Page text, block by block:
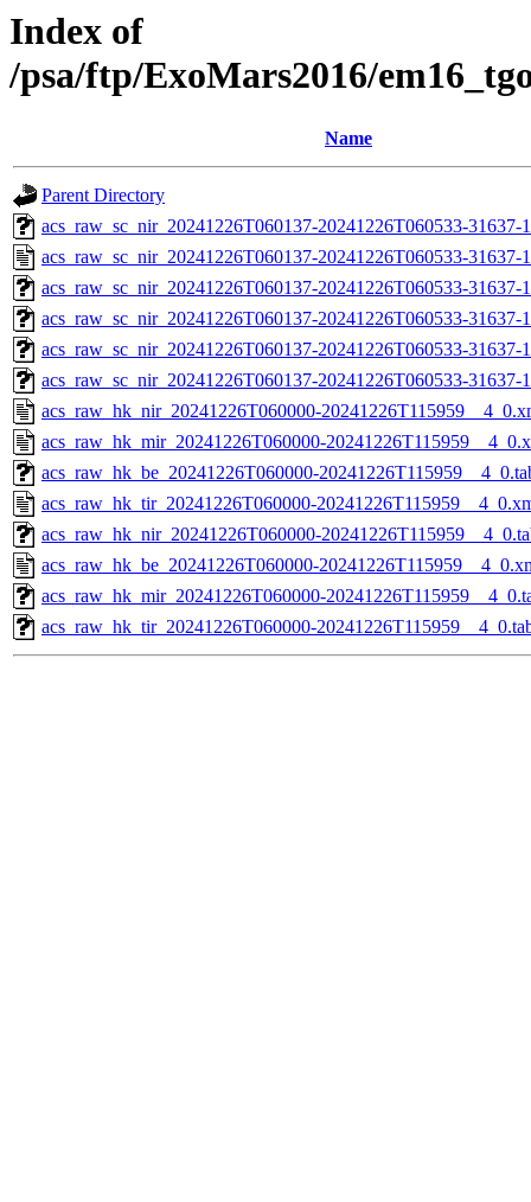
Index of
/psa/ftp/ExoMars2016/
Name
Parent Directory
acs_raw_sc_nir_20241226T060137-20241226T060533-31637-
acs_raw_sc_nir_20241226T060137-20241226T060533-31637-
acs_raw_sc_nir_20241226T060137-20241226T060533-31637-
acs_raw_sc_nir_20241226T060137-20241226T060533-31637-
acs_raw_sc_nir_20241226T060137-20241226T060533-31637-
acs_raw_sc_nir_20241226T060137-20241226T060533-
acs_raw_hk_nir_20241226T060000-
acs_raw_hk_mir_20241226T060000-
acs_raw_hk_be_20241226T060000-
acs_raw_hk_tir_20241226T060000-
acs_raw_hk_nir_20241226T060000-
acs_raw_hk_be_20241226T060000-
acs_raw_hk_mir_20241226T060000-
acs_raw_hk_tir_20241226T060000-